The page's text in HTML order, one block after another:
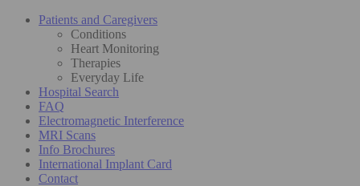
Patients and Caregivers
Conditions
Heart Monitoring
Therapies
Everyday Life
Hospital Search
FAQ
Electromagnetic Interference
MRI Scans
Info Brochures
International Implant Card
Contact